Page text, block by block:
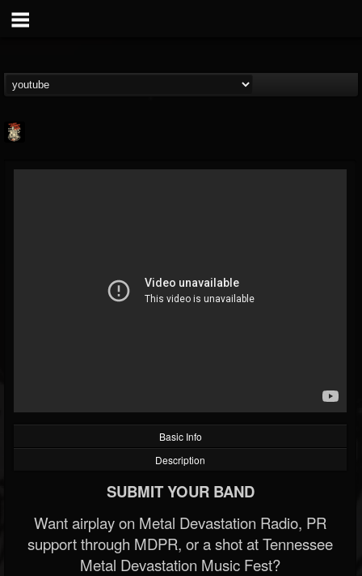
@last-podcast-on-t...
FOLLOWING UPDATES
Basic Info
Description
SUBMIT YOUR BAND
Want airplay on Metal Devastation Radio, PR
support through MDPR, or a shot at Tennessee
Metal Devastation Music Fest?